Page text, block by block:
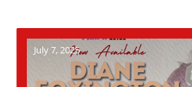
July 7, 2025